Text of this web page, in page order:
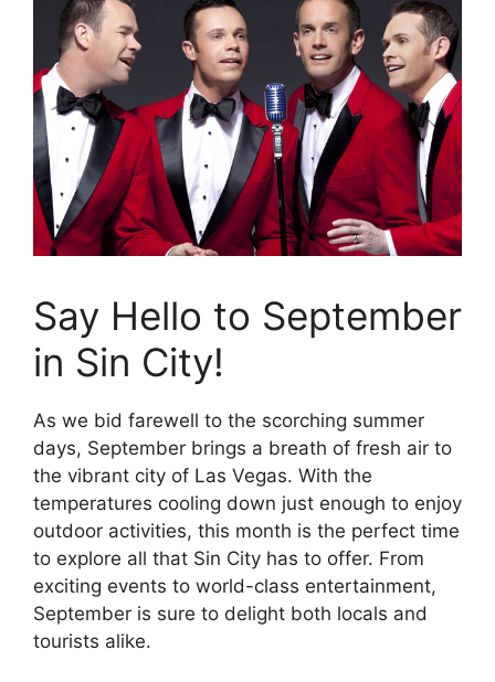
Say Hello to September
in Sin City!
As we bid farewell to the scorching summer
days, September brings a breath of fresh air to
the vibrant city of Las Vegas. With the
temperatures cooling down just enough to enjoy
outdoor activities, this month is the perfect time
to explore all that Sin City has to offer. From
exciting events to world-class entertainment,
September is sure to delight both locals and
tourists alike.